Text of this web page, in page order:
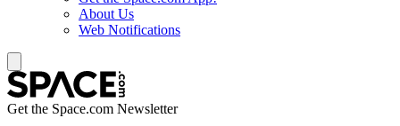
About Us
Web Notifications
Get the Space.com Newsletter